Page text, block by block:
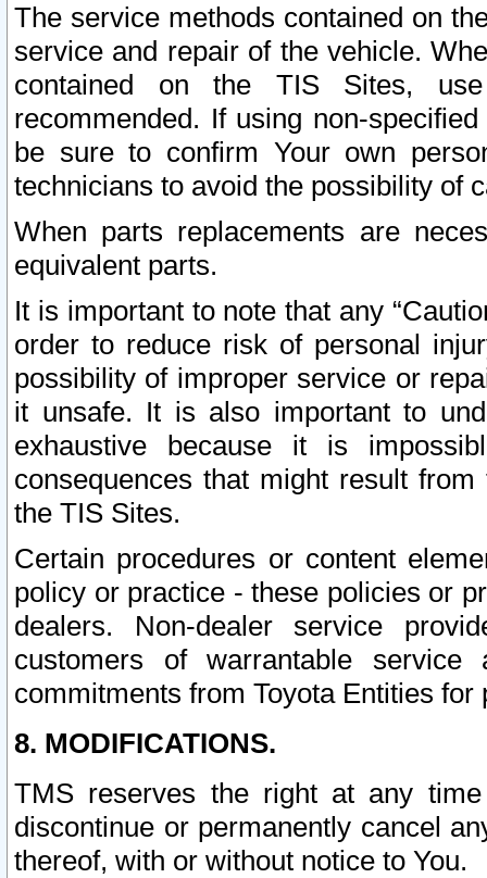
The service methods contained on
service and repair of the vehicle.
contained on the TIS Sites,
recommended. If using non-
be sure to confirm Your own
technicians to avoid the possibility of
When parts replacements are
equivalent parts.
It is important to note that any
order to reduce risk of personal
possibility of improper service or
it unsafe. It is also important to
exhaustive because it is
consequences that might result
the TIS Sites.
Certain procedures or content
policy or practice - these policies or
dealers. Non-dealer service
customers of warrantable
commitments from Toyota Entities
8. MODIFICATIONS.
TMS reserves the right at any
discontinue or permanently cancel
thereof, with or without notice to You.